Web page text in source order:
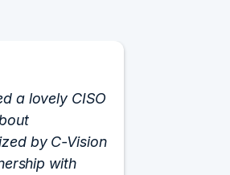
a lovely CISO
by C-Vision
with